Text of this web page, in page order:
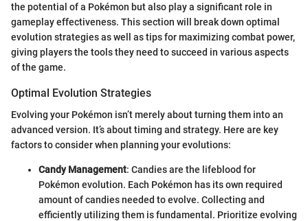
the potential of a Pokémon but also play a significant role in
gameplay effectiveness. This section will break down optimal
evolution strategies as well as tips for maximizing combat power,
giving players the tools they need to succeed in various aspects
of the game.
Optimal Evolution Strategies
Evolving your Pokémon isn’t merely about turning them into an
advanced version. It’s about timing and strategy. Here are key
factors to consider when planning your evolutions:
Candy Management: Candies are the lifeblood for
Pokémon evolution. Each Pokémon has its own required
amount of candies needed to evolve. Collecting and
efficiently utilizing them is fundamental. Prioritize evolving